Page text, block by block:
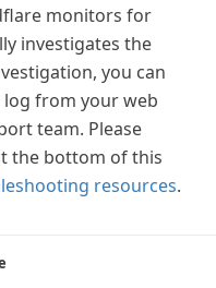
monitors for
investigates the
you can
from your web
team. Please
the bottom of this
resources.